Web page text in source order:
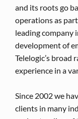
and its roots go
operations as
leading company
development of
Telelogic’s broad
experience in a
Since 2002 we
clients in many